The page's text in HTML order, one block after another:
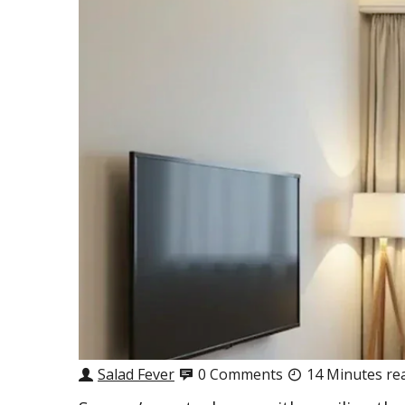
Salad Fever 0 Comments 14 Minutes